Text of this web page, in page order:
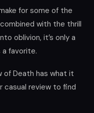
for some of the
with the thrill
oblivion, it’s only a
favorite.
of Death has what it
review to find